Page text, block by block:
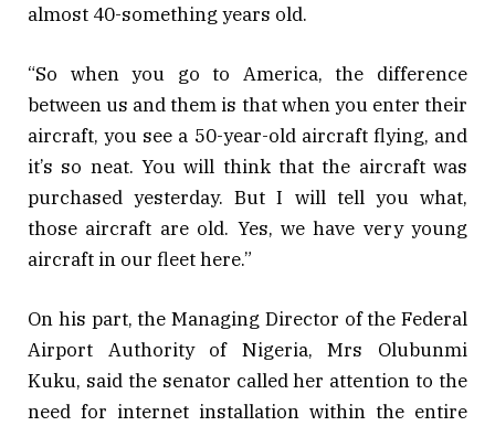
almost 40-something years old.
“So when you go to America, the difference
between us and them is that when you enter their
aircraft, you see a 50-year-old aircraft flying, and
it’s so neat. You will think that the aircraft was
purchased yesterday. But I will tell you what,
those aircraft are old. Yes, we have very young
aircraft in our fleet here.”
On his part, the Managing Director of the Federal
Airport Authority of Nigeria, Mrs Olubunmi
Kuku, said the senator called her attention to the
need for internet installation within the entire